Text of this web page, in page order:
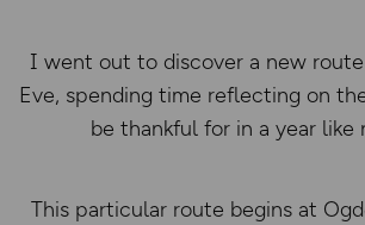
I went out to discover a new route
Eve, spending time reflecting on
be thankful for in a year like
This particular route begins at